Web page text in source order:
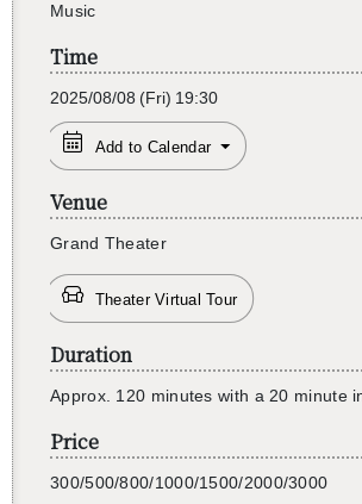
Music
Time
2025/08/08 (Fri) 19:30
Add to Calendar
Venue
Grand The­ater
Theater Virtual Tour
Duration
Ap­prox. 120 min­utes with a 20 minute
Price
300/500/800/1000/1500/2000/3000